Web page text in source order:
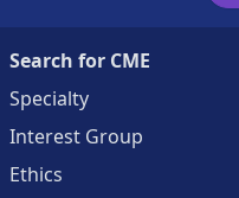
Search for CME
Specialty
Interest Group
Ethics